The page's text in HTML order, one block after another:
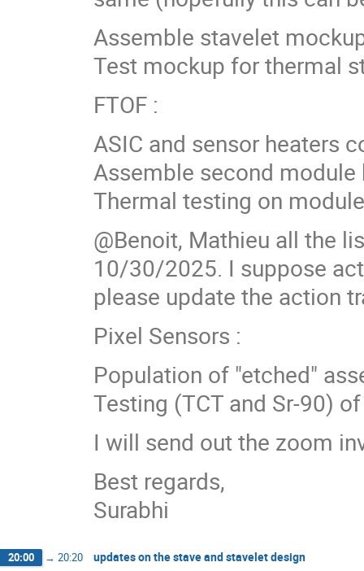
Assemble stavelet
Test mockup for thermal
FTOF :
ASIC and sensor heaters
Assemble second
Thermal testing on
@Benoit, Mathieu all the
10/30/2025. I suppose
please update the action
Pixel Sensors :
Population of "etched"
Testing (TCT and Sr-90)
I will send out the zoom
Best regards,
Surabhi
20:00 → 20:20 updates on the stave and stavelet design